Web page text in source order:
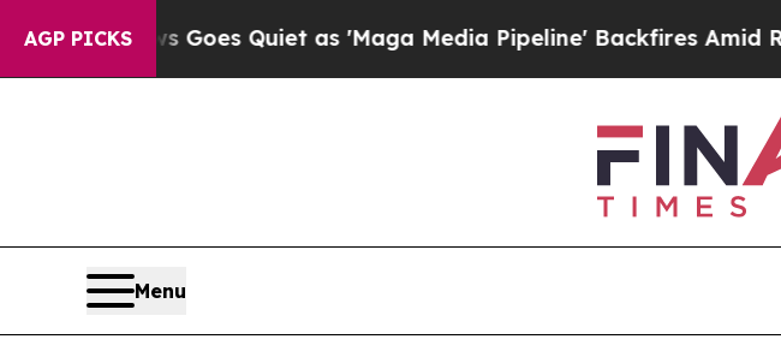
AGP PICKS
Goes Quiet as 'Maga Media Pipeline' Backfires Amid Rumors
Menu